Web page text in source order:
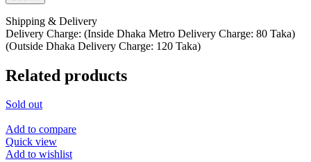
Shipping & Delivery
Delivery Charge: (Inside Dhaka Metro Delivery Charge: 80 Taka)
(Outside Dhaka Delivery Charge: 120 Taka)
Related products
Sold out
Add to compare
Quick view
Add to wishlist